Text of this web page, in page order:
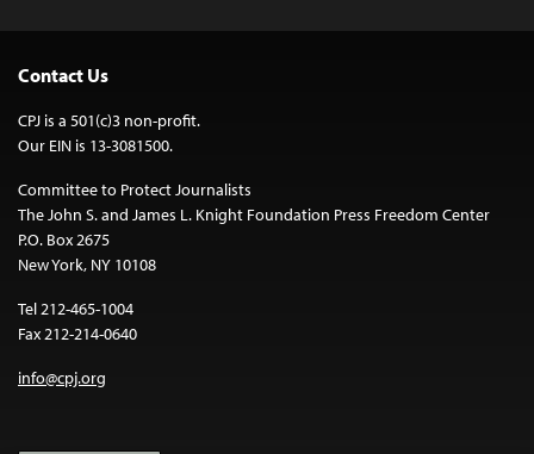
Contact Us
CPJ is a 501(c)3 non-profit.
Our EIN is 13-3081500.
Committee to Protect Journalists
The John S. and James L. Knight Foundation Press Freedom Center
P.O. Box 2675
New York, NY 10108
Tel 212-465-1004
Fax 212-214-0640
info@cpj.org